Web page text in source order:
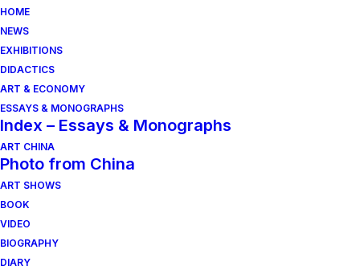
HOME
NEWS
EXHIBITIONS
DIDACTICS
ART & ECONOMY
ESSAYS & MONOGRAPHS
Index – Essays & Monographs
ART CHINA
Photo from China
ART SHOWS
BOOK
VIDEO
BIOGRAPHY
DIARY